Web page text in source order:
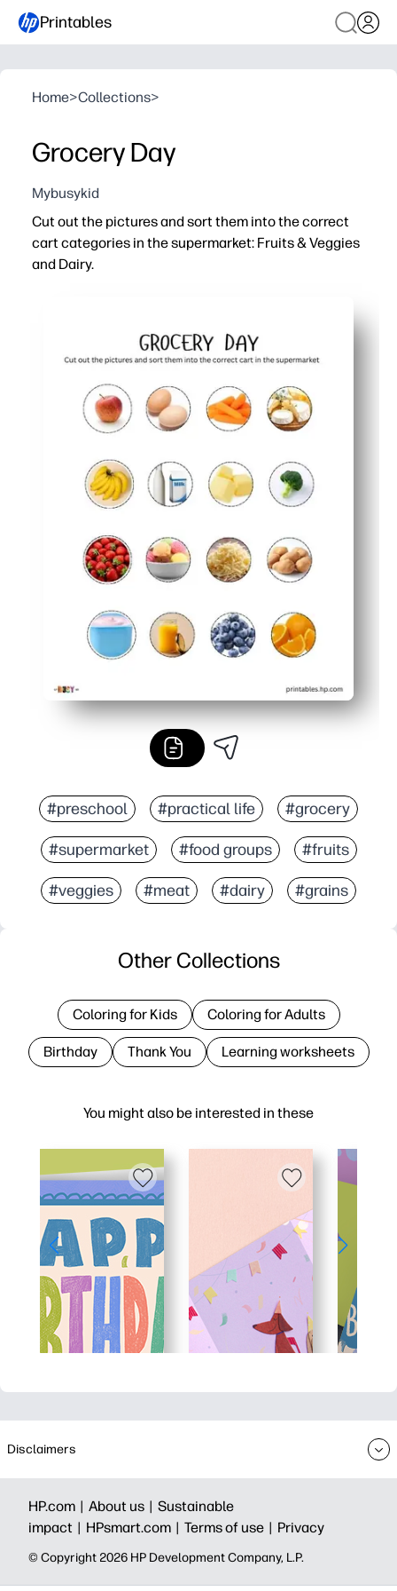
Printables
Home>Collections>
Grocery Day
Mybusykid
Cut out the pictures and sort them into the correct
cart categories in the supermarket: Fruits & Veggies
and Dairy.
#preschool #practical life #grocery
#supermarket #food groups #fruits
#veggies #meat #dairy #grains
You might also be interested in these
Other Collections
Coloring for Kids Coloring for Adults
Birthday Thank You Learning worksheets
Disclaimers
HP.com | About us | Sustainable
impact | HPsmart.com | Terms of use | Privacy
© Copyright 2026 HP Development Company, L.P.